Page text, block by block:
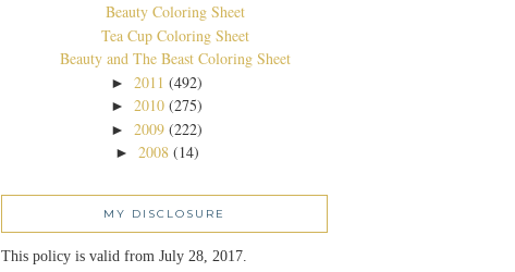
Beauty Coloring Sheet
Tea Cup Coloring Sheet
Beauty and The Beast Coloring Sheet
► 2011 (492)
► 2010 (275)
► 2009 (222)
► 2008 (14)
MY DISCLOSURE
This policy is valid from July 28, 2017.